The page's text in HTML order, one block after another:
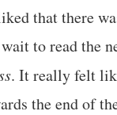
that there
to read the
. It really felt
the end of